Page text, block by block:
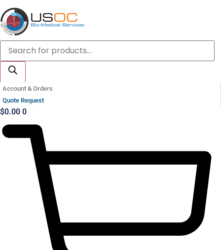
Skip
to
content
Products
search
Account & Orders
Quote Request
$0.00 0